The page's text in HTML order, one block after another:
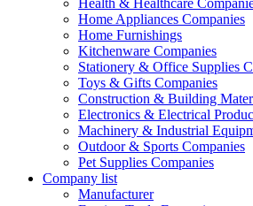
Health & Healthcare
Home Appliances Companies
Home Furnishings
Kitchenware Companies
Stationery & Office Supplies
Toys & Gifts Companies
Construction & Building
Electronics & Electrical
Machinery & Industrial
Outdoor & Sports Companies
Pet Supplies Companies
Company list
Manufacturer